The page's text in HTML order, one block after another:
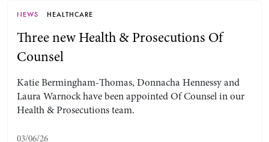
NEWS HEALTHCARE
Three new Health & Prosecutions Of
Counsel
Katie Bermingham-Thomas, Donnacha Hennessy and
Laura Warnock have been appointed Of Counsel in our
Health & Prosecutions team.
03/06/26